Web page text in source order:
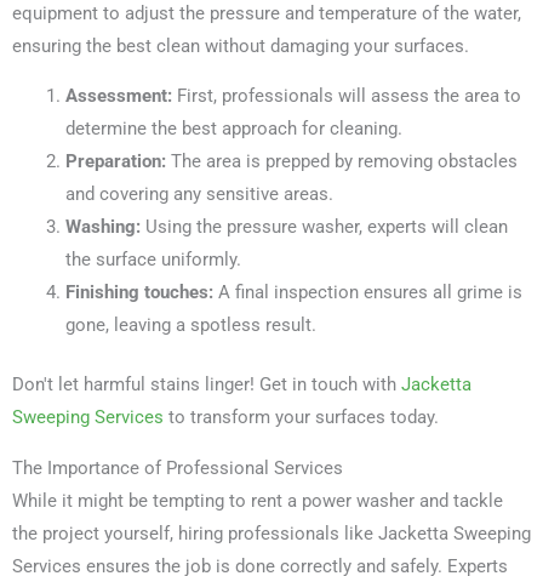
equipment to adjust the pressure and temperature of the water,
ensuring the best clean without damaging your surfaces.
Assessment: First, professionals will assess the area to
determine the best approach for cleaning.
Preparation: The area is prepped by removing obstacles
and covering any sensitive areas.
Washing: Using the pressure washer, experts will clean
the surface uniformly.
Finishing touches: A final inspection ensures all grime is
gone, leaving a spotless result.
Don't let harmful stains linger! Get in touch with Jacketta
Sweeping Services to transform your surfaces today.
The Importance of Professional Services
While it might be tempting to rent a power washer and tackle
the project yourself, hiring professionals like Jacketta Sweeping
Services ensures the job is done correctly and safely. Experts